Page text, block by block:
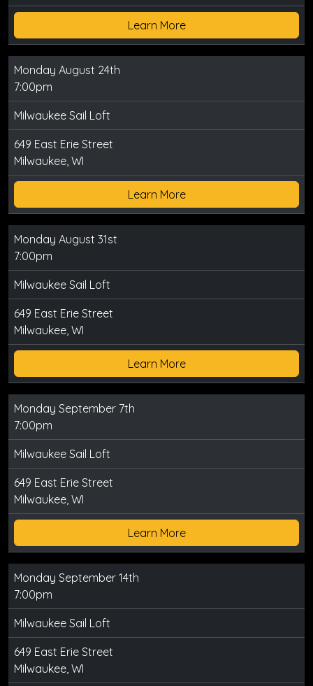
Learn More
Monday August 24th
7:00pm
Milwaukee Sail Loft
649 East Erie Street
Milwaukee, WI
Learn More
Monday August 31st
7:00pm
Milwaukee Sail Loft
649 East Erie Street
Milwaukee, WI
Learn More
Monday September 7th
7:00pm
Milwaukee Sail Loft
649 East Erie Street
Milwaukee, WI
Learn More
Monday September 14th
7:00pm
Milwaukee Sail Loft
649 East Erie Street
Milwaukee, WI